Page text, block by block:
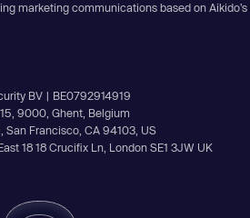
marketing communications based on Aikido’s
BV | BE0792914919
9000, Ghent, Belgium
San Francisco, CA 94103, US
18 18 Crucifix Ln, London SE1 3JW UK